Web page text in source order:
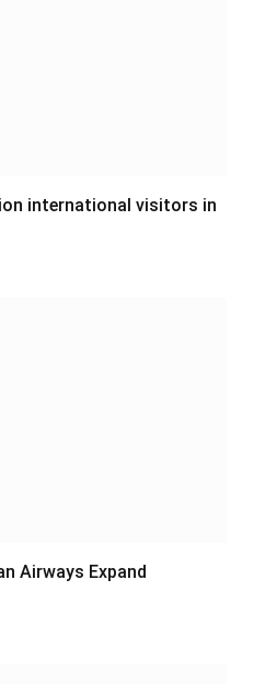
international visitors in
Airways Expand